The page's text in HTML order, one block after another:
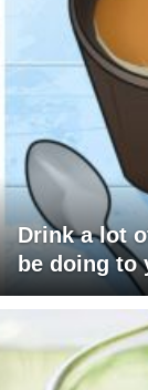
Drink a lot
be doing to